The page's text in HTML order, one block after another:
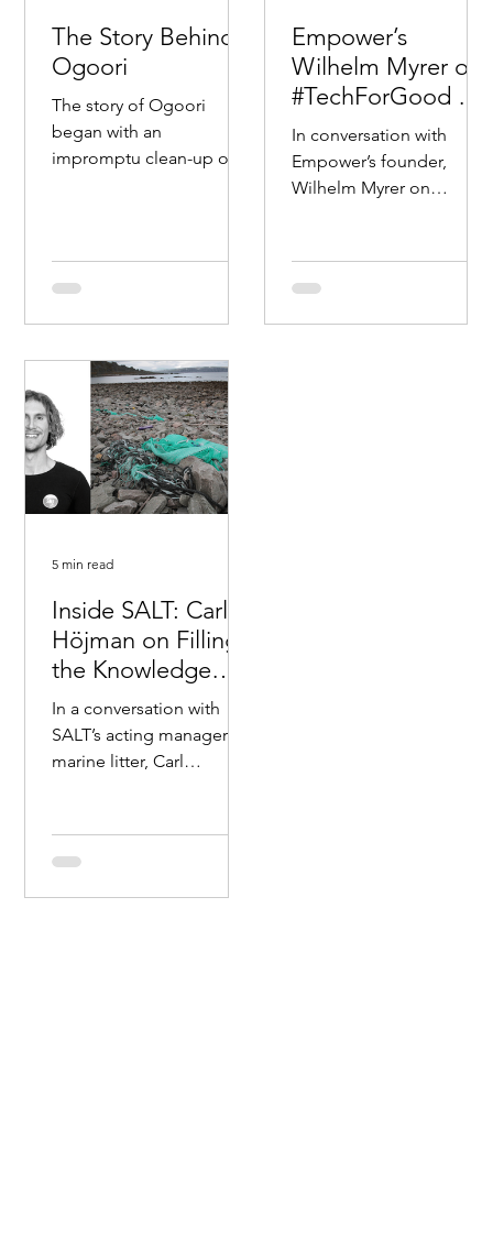
The Story Behind
Ogoori
The story of Ogoori
began with an
impromptu clean-up of
spring of 2018....
Empower’s
Wilhelm Myrer on
#TechForGood To
Disrupt Old Ways
For A Better World
In conversation with
Empower’s founder,
Wilhelm Myrer on
technologies and cross-
industry...
Inside SALT: Carl
Höjman on Filling
the Knowledge
Gap on Marine
Litter
In a conversation with
SALT’s acting manager on
marine litter, Carl
to learn more about...
5 min read